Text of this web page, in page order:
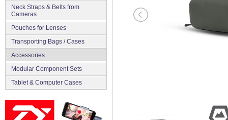
Neck Straps & Belts from
Cameras
Pouches for Lenses
Transporting Bags / Cases
Accessories
Modular Component Sets
Tablet & Computer Cases